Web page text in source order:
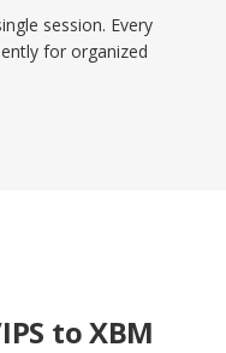
session. Every
for organized
to XBM